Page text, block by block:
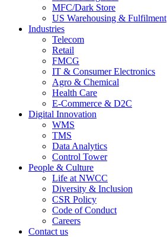
MFC/Dark Store
US Warehousing & Fulfilment
Industries
Telecom
Retail
FMCG
IT & Consumer Electronics
Agro & Chemical
Health Care
E-Commerce & D2C
Digital Innovation
WMS
TMS
Data Analytics
Control Tower
People & Culture
Life at NWCC
Diversity & Inclusion
CSR Policy
Code of Conduct
Careers
Contact us